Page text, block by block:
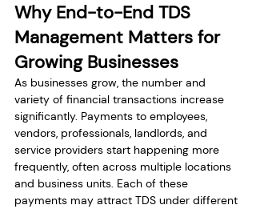
Why End-to-End TDS
Management Matters for
Growing Businesses
As businesses grow, the number and
variety of financial transactions increase
significantly. Payments to employees,
vendors, professionals, landlords, and
service providers start happening more
frequently, often across multiple locations
and business units. Each of these
payments may attract TDS under different